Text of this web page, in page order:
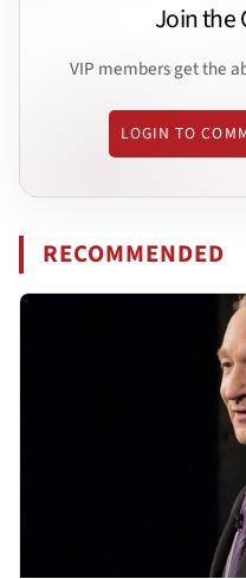
Join the
VIP members get the
LOGIN TO
RECOMMENDED